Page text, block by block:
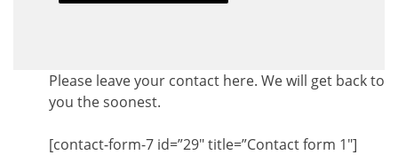
Please leave your contact here. We will get back to
you the soonest.
[contact-form-7 id=”29″ title=”Contact form 1″]